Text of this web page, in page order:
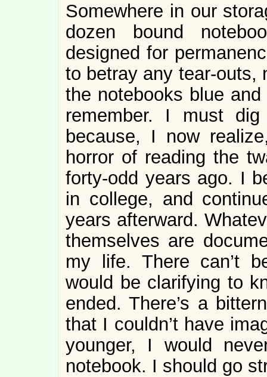
Somewhere in our
dozen bound
designed for
to betray any tear-outs,
the notebooks blue
remember. I must
because, I now
horror of reading the
forty-odd years ago. I
in college, and
years afterward.
themselves are
my life. There can’t
would be clarifying to
ended. There’s a
that I couldn’t have
younger, I would
notebook. I should go